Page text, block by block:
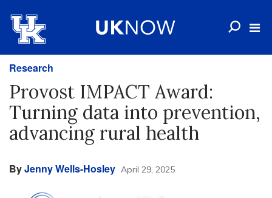
Research
Provost IMPACT Award:
Turning data into prevention,
advancing rural health
ByJenny Wells-Hosley April 29, 2025